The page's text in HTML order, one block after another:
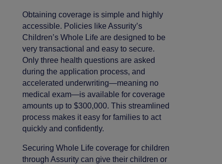
Obtaining coverage is simple and highly
accessible. Policies like Assurity’s
Children’s Whole Life are designed to be
very transactional and easy to secure.
Only three health questions are asked
during the application process, and
accelerated underwriting—meaning no
medical exam—is available for coverage
amounts up to $300,000. This streamlined
process makes it easy for families to act
quickly and confidently.
Securing Whole Life coverage for children
through Assurity can give their children or